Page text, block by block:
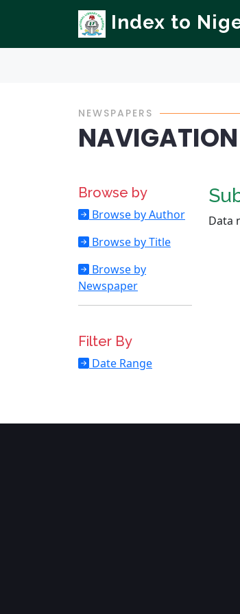
Index to
NEWSPAPERS
NAVIGATION
Browse by
Browse by Author
Browse by Title
Browse by
Newspaper
Filter By
Date Range
Data